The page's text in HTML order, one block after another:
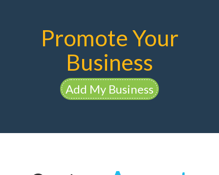
Promote Your
Business
Add My Business